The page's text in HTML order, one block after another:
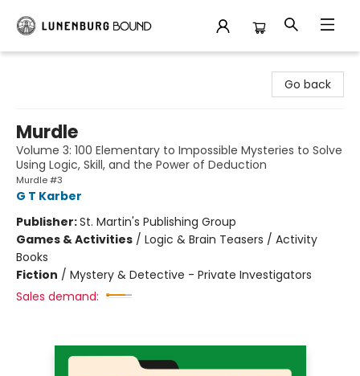
Go back
Murdle
Volume 3: 100 Elementary to Impossible Mysteries to Solve
Using Logic, Skill, and the Power of Deduction
Murdle #3
G T Karber
Publisher:St. Martin's Publishing Group
Games & Activities / Logic & Brain Teasers / Activity
Books
Fiction / Mystery & Detective - Private Investigators
Sales demand: